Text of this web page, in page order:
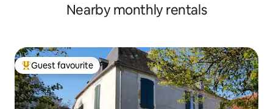
Nearby monthly rentals
Top guest favourite
Guest favourite